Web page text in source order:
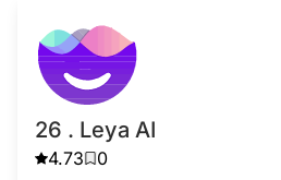
26 . Leya AI
4.73 0